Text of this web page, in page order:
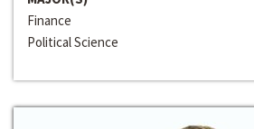
Finance
Political Science